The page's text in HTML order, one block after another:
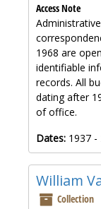
Access Note
1968 are
identifiable
records. All
dating after
of office.
Dates: 1937 -
William
Collection